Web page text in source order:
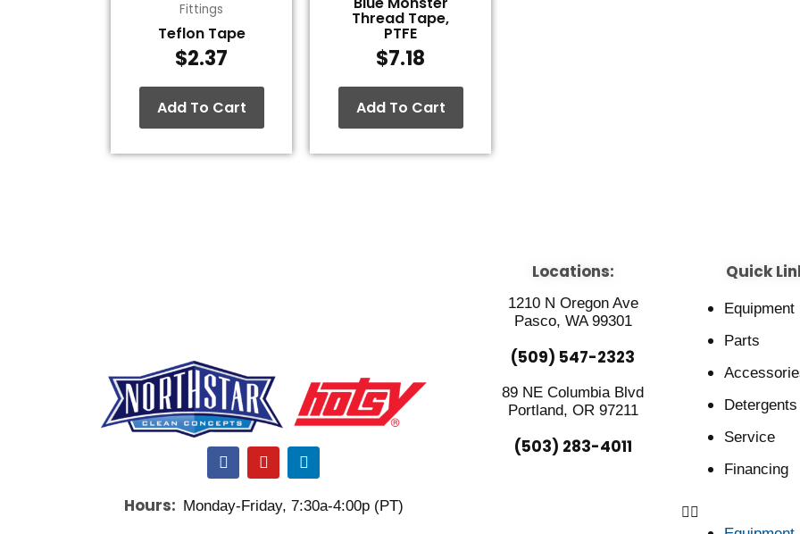
Fittings
Teflon Tape
$2.37
Add To Cart
Thread Tape,
PTFE
$7.18
Add To Cart
F
a
e
Y
o
u
t
L
i
n
k
Hours: Monday-Friday, 7:30a-4:00p (PT)
Locations:
1210 N Oregon Ave
Pasco, WA 99301
(509) 547-2323
89 NE Columbia Blvd
Portland, OR 97211
(503) 283-4011
Quick
Equipment
Parts
Detergents
Service
Financing